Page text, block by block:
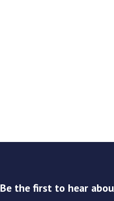
Be the first to hear